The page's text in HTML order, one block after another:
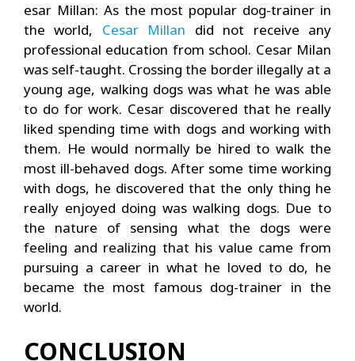
esar Millan: As the most popular dog-trainer in
the world, Cesar Millan did not receive any
professional education from school. Cesar Milan
was self-taught. Crossing the border illegally at a
young age, walking dogs was what he was able
to do for work. Cesar discovered that he really
liked spending time with dogs and working with
them. He would normally be hired to walk the
most ill-behaved dogs. After some time working
with dogs, he discovered that the only thing he
really enjoyed doing was walking dogs. Due to
the nature of sensing what the dogs were
feeling and realizing that his value came from
pursuing a career in what he loved to do, he
became the most famous dog-trainer in the
world.
CONCLUSION